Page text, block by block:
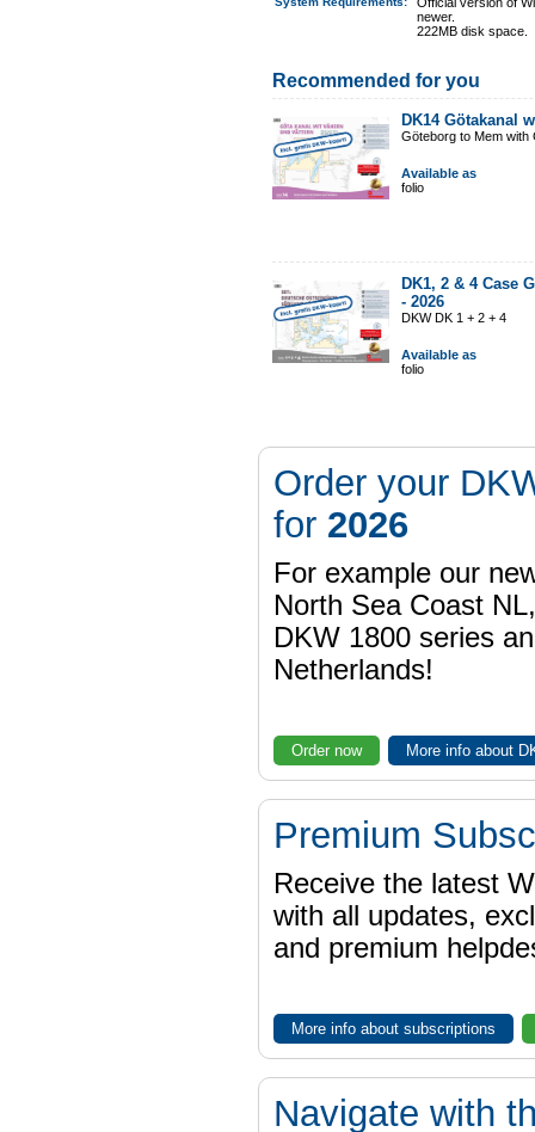
newer.
222MB disk space.
Recommended for you
DK14 Götakanal
Göteborg to Mem with
Available as
folio
DK1, 2 & 4 Case
- 2026
DKW DK 1 + 2 + 4
Available as
folio
Order your
for 2026
For example our
North Sea Coast
DKW 1800 series
Netherlands!
Order now More info about
Premium
Receive the latest
with all updates,
and premium
More info about subscriptions
Navigate with